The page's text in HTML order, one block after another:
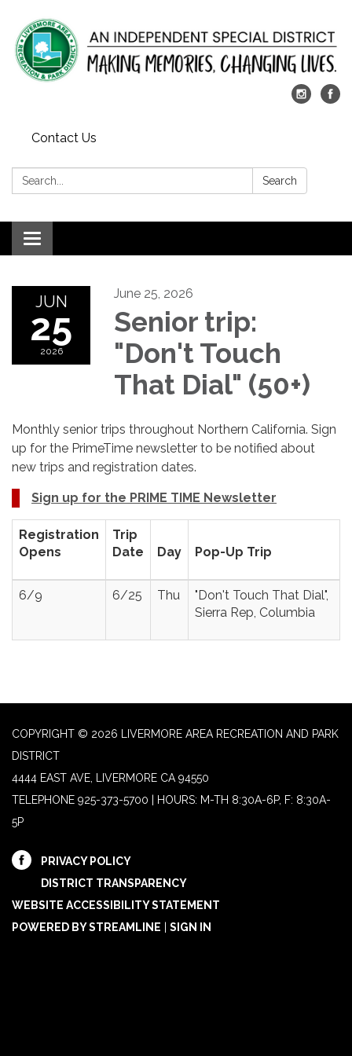
Contact Us
Search: Search
Toggle
navigation
JUN
25
2026
June 25, 2026
Senior trip:
"Don't Touch
That Dial" (50+)
Monthly senior trips throughout Northern California. Sign
up for the PrimeTime newsletter to be notified about
new trips and registration dates.
Sign up for the PRIME TIME Newsletter
Registration
Opens
Trip
Date
Day Pop-Up Trip
6/9 6/25 Thu
"Don't Touch That Dial",
Sierra Rep, Columbia
COPYRIGHT © 2026 LIVERMORE AREA RECREATION AND PARK
DISTRICT
4444 EAST AVE, LIVERMORE CA 94550
TELEPHONE 925-373-5700 | HOURS: M-TH 8:30A-6P, F: 8:30A-
5P
PRIVACY POLICY
DISTRICT TRANSPARENCY
WEBSITE ACCESSIBILITY STATEMENT
POWERED BY STREAMLINE
SIGN IN